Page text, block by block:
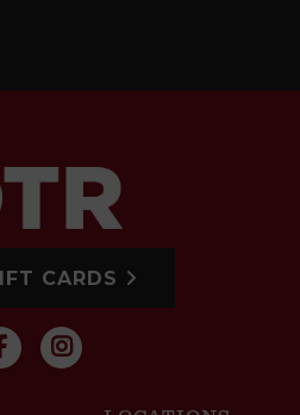
CARDS